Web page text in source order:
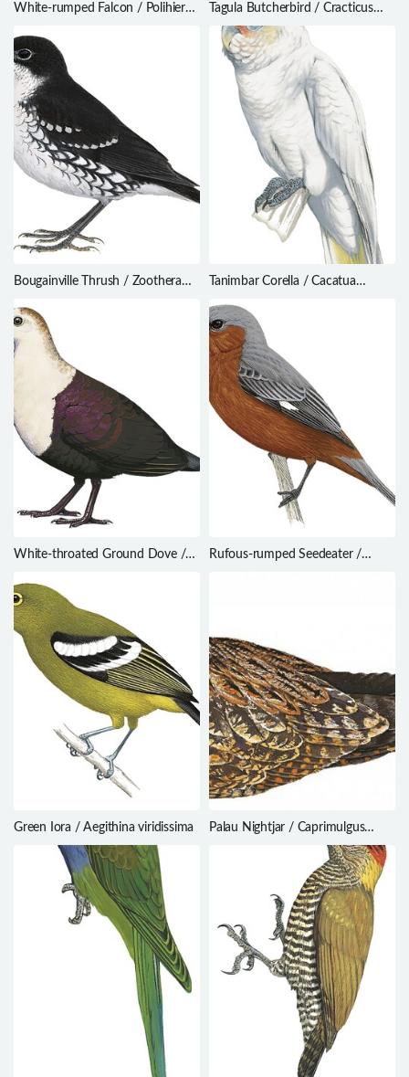
White-rumped Falcon / Polihierax
Tagula Butcherbird / Cracticus
louisiadensis
Bougainville Thrush / Zoothera
Tanimbar Corella / Cacatua
White-throated Ground Dove /
Rufous-rumped Seedeater /
Green Iora / Aegithina viridissima
Palau Nightjar / Caprimulgus